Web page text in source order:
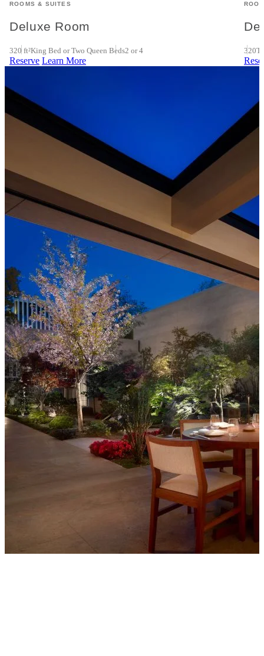
ROOMS & SUITES
Deluxe Room
320 ft²King Bed or Two Queen Beds2 or 4
Reserve Learn More
320